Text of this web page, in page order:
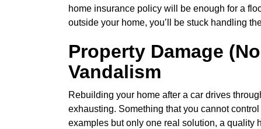
home insurance policy will be enough for a
outside your home, you’ll be stuck handling
Property Damage
Vandalism
Rebuilding your home after a car drives
exhausting. Something that you cannot
examples but only one real solution, a quality